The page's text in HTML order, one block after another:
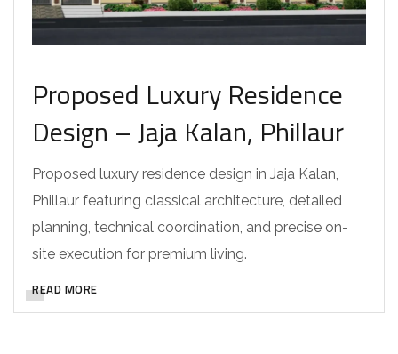
Proposed Luxury Residence
Design – Jaja Kalan, Phillaur
Proposed luxury residence design in Jaja Kalan,
Phillaur featuring classical architecture, detailed
planning, technical coordination, and precise on-
site execution for premium living.
READ MORE